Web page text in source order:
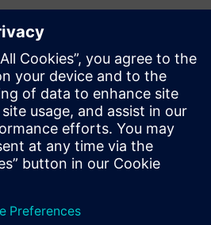
at 10:26 am
simulation…design better!!